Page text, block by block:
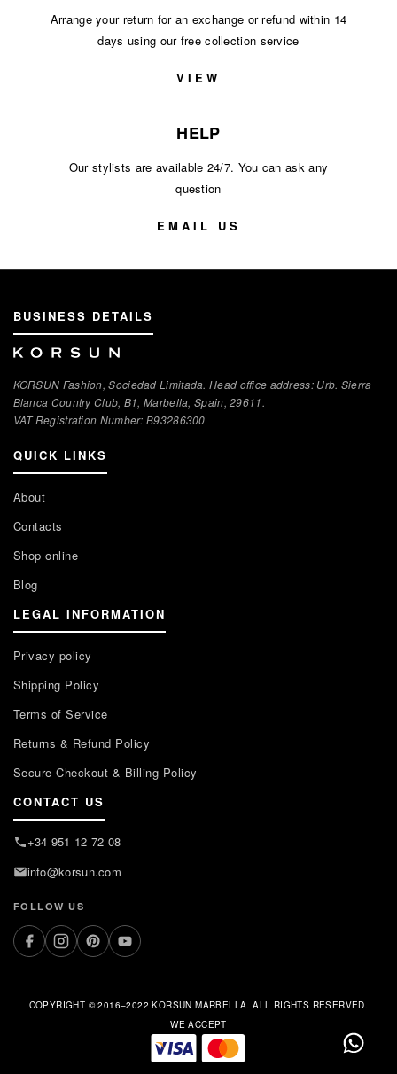
Arrange your return for an exchange or refund within 14
days using our free collection service
VIEW
HELP
Our stylists are available 24/7. You can ask any
question
EMAIL US
BUSINESS DETAILS
KORSUN Fashion, Sociedad Limitada. Head office address: Urb. Sierra
Blanca Country Club, B1, Marbella, Spain, 29611.
VAT Registration Number: В93286300
QUICK LINKS
About
Contacts
Shop online
Blog
LEGAL INFORMATION
Privacy policy
Shipping Policy
Terms of Service
Returns & Refund Policy
Secure Checkout & Billing Policy
CONTACT US
+34 951 12 72 08
info@korsun.com
FOLLOW US
COPYRIGHT © 2016–2022 KORSUN MARBELLA. ALL RIGHTS RESERVED.
WE ACCEPT